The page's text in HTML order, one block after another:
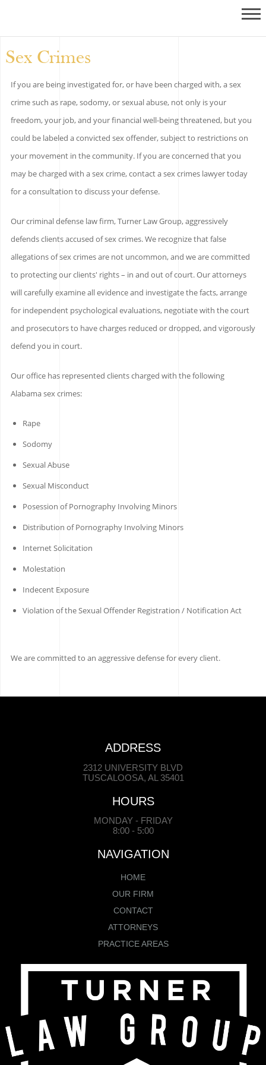
Sex Crimes
If you are being investigated for, or have been charged with, a sex
crime such as rape, sodomy, or sexual abuse, not only is your
freedom, your job, and your financial well-being threatened, but you
could be labeled a convicted sex offender, subject to restrictions on
your movement in the community. If you are concerned that you
may be charged with a sex crime, contact a sex crimes lawyer today
for a consultation to discuss your defense.
Our criminal defense law firm, Turner Law Group, aggressively
defends clients accused of sex crimes. We recognize that false
allegations of sex crimes are not uncommon, and we are committed
to protecting our clients' rights – in and out of court. Our attorneys
will carefully examine all evidence and investigate the facts, arrange
for independent psychological evaluations, negotiate with the court
and prosecutors to have charges reduced or dropped, and vigorously
defend you in court.
Our office has represented clients charged with the following
Alabama sex crimes:
Rape
Sodomy
Sexual Abuse
Sexual Misconduct
Posession of Pornography Involving Minors
Distribution of Pornography Involving Minors
Internet Solicitation
Molestation
Indecent Exposure
Violation of the Sexual Offender Registration / Notification Act
We are committed to an aggressive defense for every client.
ADDRESS
2312 UNIVERSITY BLVD
TUSCALOOSA, AL 35401
HOURS
MONDAY - FRIDAY
8:00 - 5:00
NAVIGATION
HOME
OUR FIRM
CONTACT
ATTORNEYS
PRACTICE AREAS